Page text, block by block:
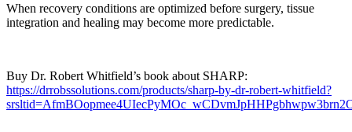
When recovery conditions are optimized before surgery, tissue
integration and healing may become more predictable.
Buy Dr. Robert Whitfield’s book about SHARP:
https://drrobssolutions.com/products/sharp-by-dr-robert-whitfield?